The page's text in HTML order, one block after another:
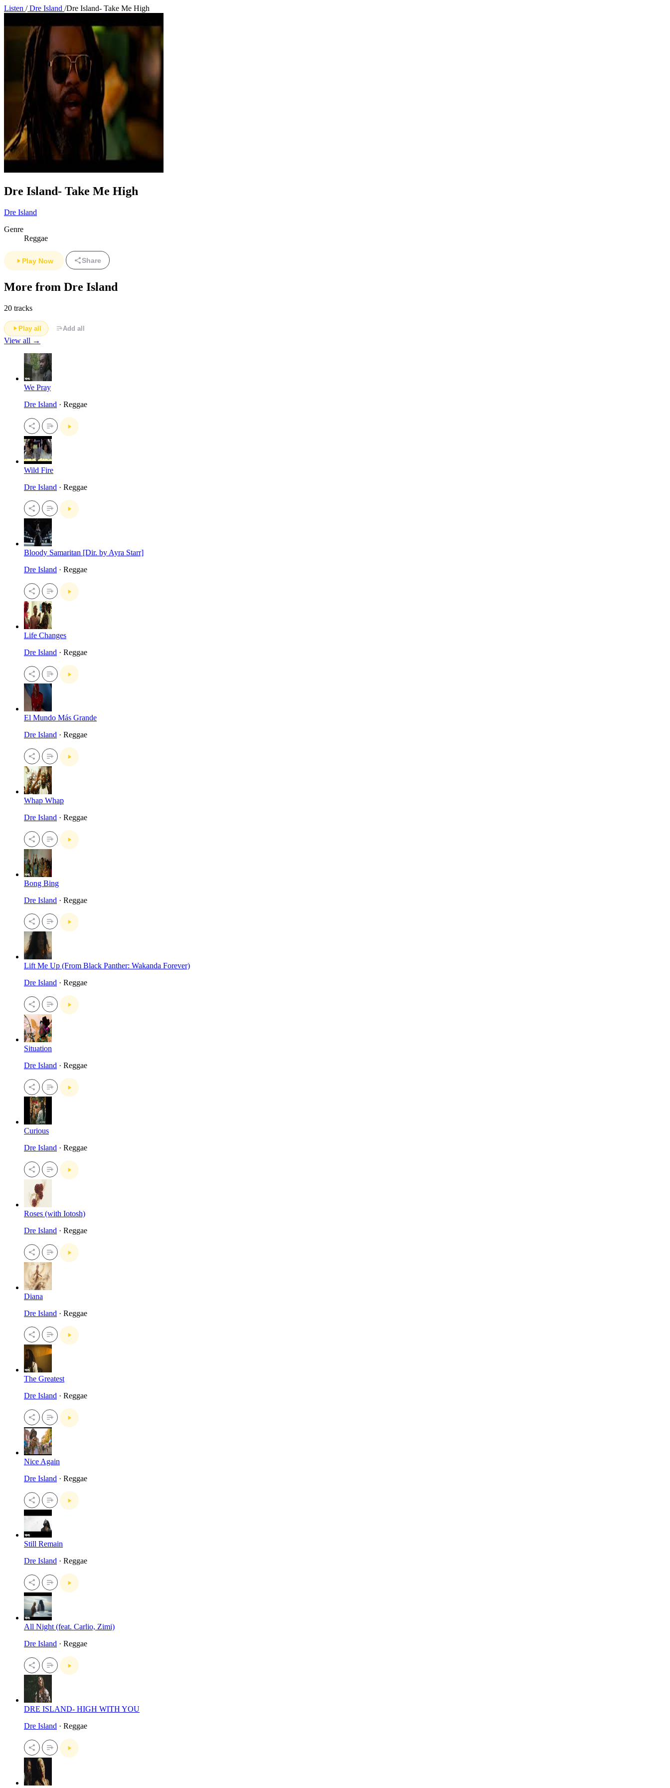
Listen /Dre Island /Dre Island- Take Me High
Dre Island- Take Me High
Dre Island
Genre
Reggae
Play Now Share
More from Dre Island
20 tracks
Play all Add all
View all →
We Pray
Dre Island · Reggae
Wild Fire
Dre Island · Reggae
Bloody Samaritan [Dir. by Ayra Starr]
Dre Island · Reggae
Life Changes
Dre Island · Reggae
El Mundo Más Grande
Dre Island · Reggae
Whap Whap
Dre Island · Reggae
Bong Bing
Dre Island · Reggae
Lift Me Up (From Black Panther: Wakanda Forever)
Dre Island · Reggae
Situation
Dre Island · Reggae
Curious
Dre Island · Reggae
Roses (with Iotosh)
Dre Island · Reggae
Diana
Dre Island · Reggae
The Greatest
Dre Island · Reggae
Nice Again
Dre Island · Reggae
Still Remain
Dre Island · Reggae
All Night (feat. Carlio, Zimi)
Dre Island · Reggae
DRE ISLAND- HIGH WITH YOU
Dre Island · Reggae